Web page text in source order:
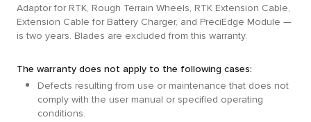
Adaptor for RTK, Rough Terrain Wheels, RTK Extension Cable,
Extension Cable for Battery Charger, and PreciEdge Module —
is two years. Blades are excluded from this warranty.
The warranty does not apply to the following cases:
Defects resulting from use or maintenance that does not
comply with the user manual or specified operating
conditions.